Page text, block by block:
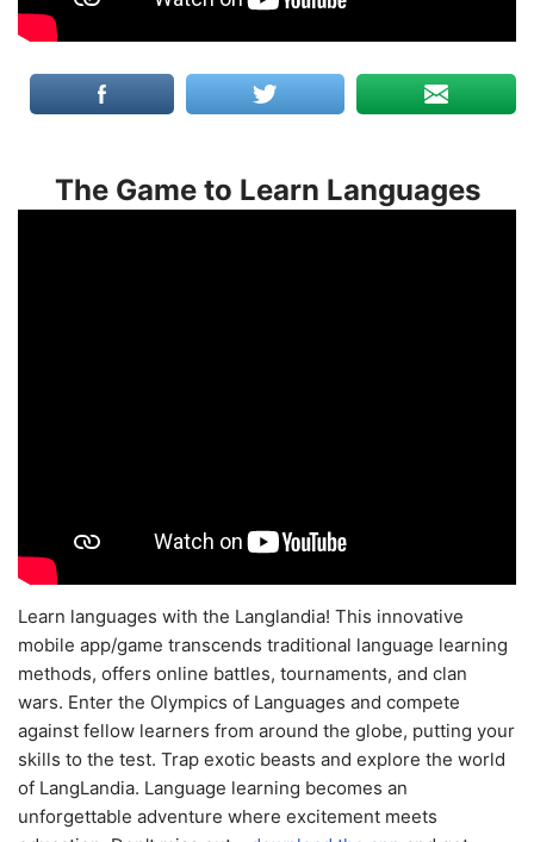
The Game to Learn Languages
Learn languages with the Langlandia! This innovative
mobile app/game transcends traditional language learning
methods, offers online battles, tournaments, and clan
wars. Enter the Olympics of Languages and compete
against fellow learners from around the globe, putting your
skills to the test. Trap exotic beasts and explore the world
of LangLandia. Language learning becomes an
unforgettable adventure where excitement meets